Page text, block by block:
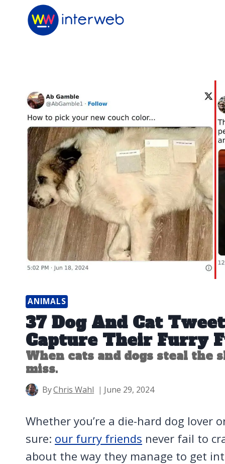
ANIMALS
37 Dog And Cat
Capture Their Furry
When cats and dogs steal the
miss.
ByChris Wahl June 29, 2024
Whether you’re a die-hard dog lover
sure: our furry friends never fail to
about the way they manage to get